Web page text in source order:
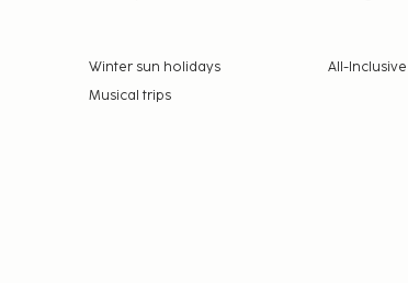
Winter sun holidays All-
Musical trips